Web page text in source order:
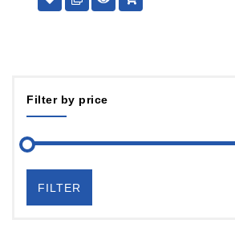
Filter by price
FILTER